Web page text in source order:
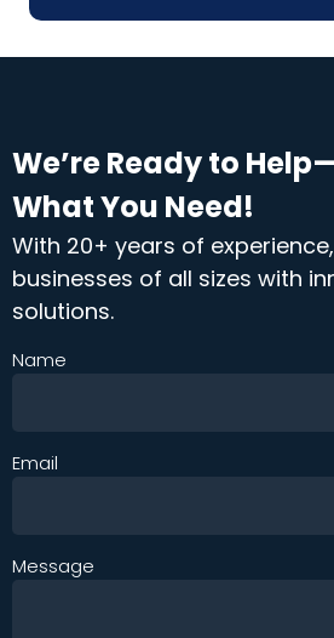
We’re Ready to
What You Need!
With 20+ years of
businesses of all sizes with
solutions.
Name
Email
Message